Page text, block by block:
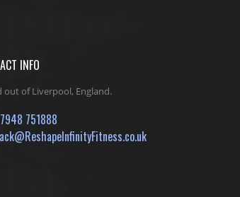
INFO
out of Liverpool, England.
751888